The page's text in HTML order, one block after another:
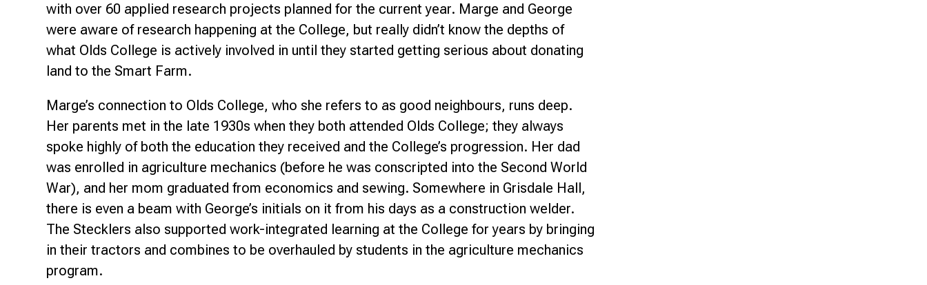
with over 60 applied research projects planned for the current year. Marge and George
were aware of research happening at the College, but really didn’t know the depths of
what Olds College is actively involved in until they started getting serious about donating
land to the Smart Farm.
Marge’s connection to Olds College, who she refers to as good neighbours, runs deep.
Her parents met in the late 1930s when they both attended Olds College; they always
spoke highly of both the education they received and the College’s progression. Her dad
was enrolled in agriculture mechanics (before he was conscripted into the Second World
War), and her mom graduated from economics and sewing. Somewhere in Grisdale Hall,
there is even a beam with George’s initials on it from his days as a construction welder.
The Stecklers also supported work-integrated learning at the College for years by bringing
in their tractors and combines to be overhauled by students in the agriculture mechanics
program.